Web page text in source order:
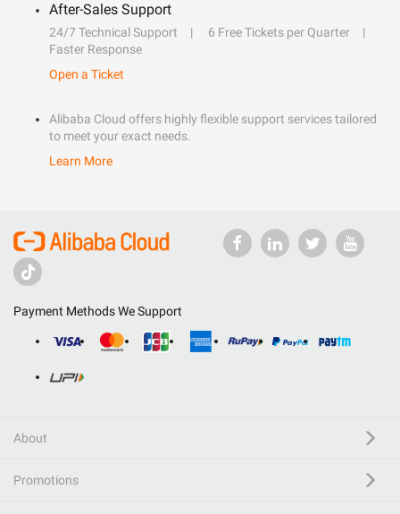
After-Sales Support
24/7 Technical Support
6 Free Tickets per Quarter
Faster Response
Open a Ticket
Alibaba Cloud offers highly flexible support services tailored
to meet your exact needs.
Learn More
Payment Methods We Support
About
Promotions